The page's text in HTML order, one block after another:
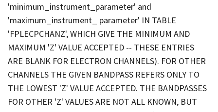
'minimum_instrument_parameter' and
'maximum_instrument_ parameter' IN TABLE
'FPLECPCHANZ', WHICH GIVE THE MINIMUM AND
MAXIMUM 'Z' VALUE ACCEPTED -- THESE ENTRIES
ARE BLANK FOR ELECTRON CHANNELS). FOR OTHER
CHANNELS THE GIVEN BANDPASS REFERS ONLY TO
THE LOWEST 'Z' VALUE ACCEPTED. THE BANDPASSES
FOR OTHER 'Z' VALUES ARE NOT ALL KNOWN, BUT